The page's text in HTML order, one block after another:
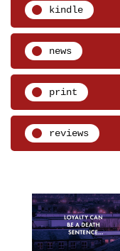
kindle
news
print
reviews